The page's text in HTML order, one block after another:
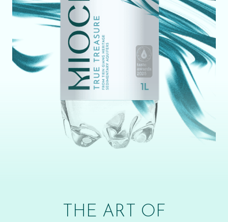
THE ART OF